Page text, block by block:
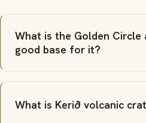
What is the Golden Circle
good base for it?
What is Kerið volcanic